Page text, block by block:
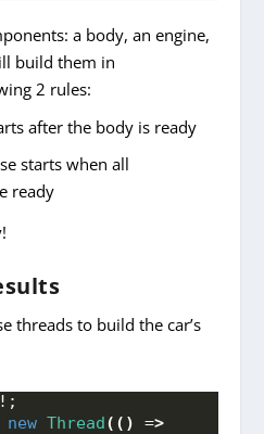
a body, an engine,
build them in
2 rules:
after the body is ready
starts when all
ready
threads to build the car’s
!;
new Thread(() =>